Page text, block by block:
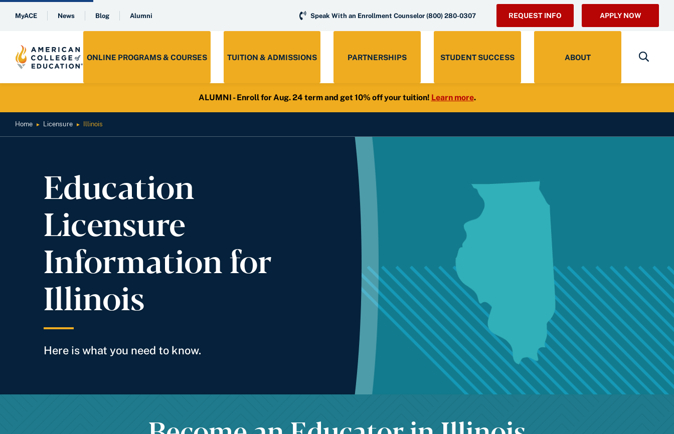
MyACE News Blog Alumni Speak With an Enrollment Counselor (800) 280-0307 REQUEST INFO APPLY NOW
ONLINE PROGRAMS & COURSES TUITION & ADMISSIONS PARTNERSHIPS STUDENT SUCCESS ABOUT
ALUMNI - Enroll for Aug. 24 term and get 10% off your tuition! Learn more.
Home ► Licensure ► Illinois
Education
Licensure
Information for
Illinois
Here is what you need to know.